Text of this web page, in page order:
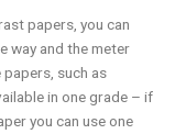
papers, you can
way and the meter
papers, such as
in one grade – if
you can use one